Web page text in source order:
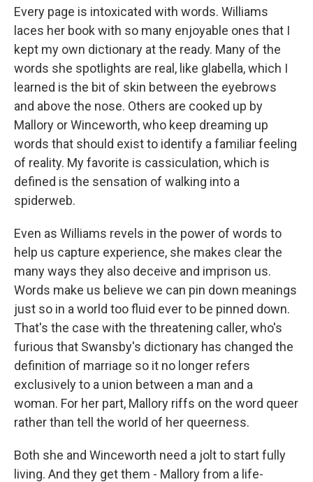
Every page is intoxicated with words. Williams
laces her book with so many enjoyable ones that I
kept my own dictionary at the ready. Many of the
words she spotlights are real, like glabella, which I
learned is the bit of skin between the eyebrows
and above the nose. Others are cooked up by
Mallory or Winceworth, who keep dreaming up
words that should exist to identify a familiar feeling
of reality. My favorite is cassiculation, which is
defined is the sensation of walking into a
spiderweb.
Even as Williams revels in the power of words to
help us capture experience, she makes clear the
many ways they also deceive and imprison us.
Words make us believe we can pin down meanings
just so in a world too fluid ever to be pinned down.
That's the case with the threatening caller, who's
furious that Swansby's dictionary has changed the
definition of marriage so it no longer refers
exclusively to a union between a man and a
woman. For her part, Mallory riffs on the word queer
rather than tell the world of her queerness.
Both she and Winceworth need a jolt to start fully
living. And they get them - Mallory from a life-